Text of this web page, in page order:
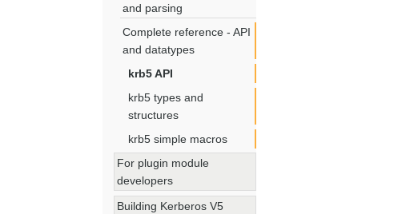
and parsing
Complete reference - API
and datatypes
krb5 API
krb5 types and
structures
krb5 simple macros
For plugin module
developers
Building Kerberos V5